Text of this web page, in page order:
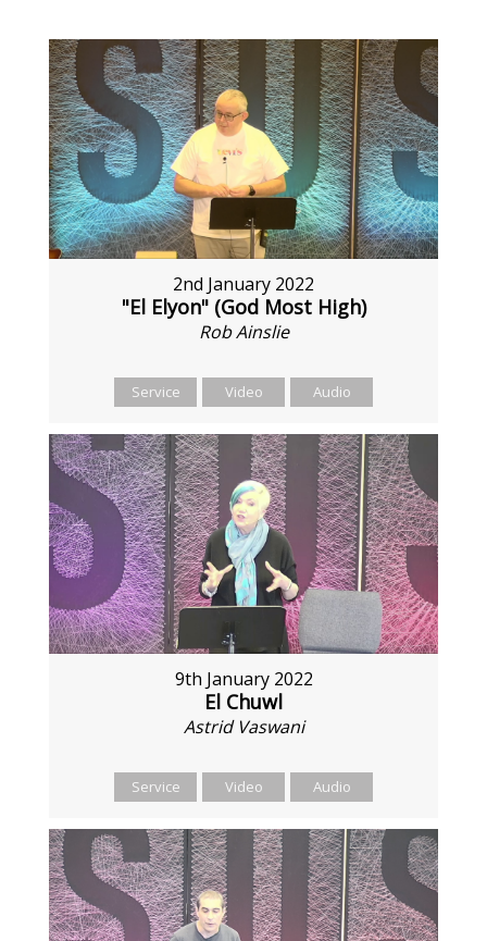
2nd January 2022
"El Elyon" (God Most High)
Rob Ainslie
Service Video Audio
9th January 2022
El Chuwl
Astrid Vaswani
Service Video Audio